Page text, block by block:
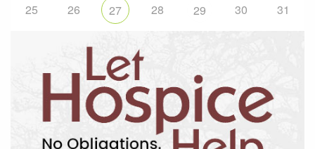
25 26 27 28 29 30 31